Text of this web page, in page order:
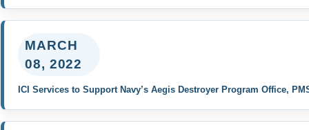
MARCH
08, 2022
ICI Services to Support Navy’s Aegis Destroyer Program Office,